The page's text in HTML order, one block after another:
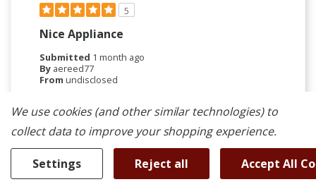
5
Nice Appliance
Submitted 1 month ago
By aereed77
From undisclosed
Submitted as part of a sweepstakes entry
Reviewed at
kitchenaid.com/
This Kitchen fridge is great. Only feedback is that
We use cookies (and other similar technologies) to
collect data to improve your shopping experience.
Settings Reject all Accept All